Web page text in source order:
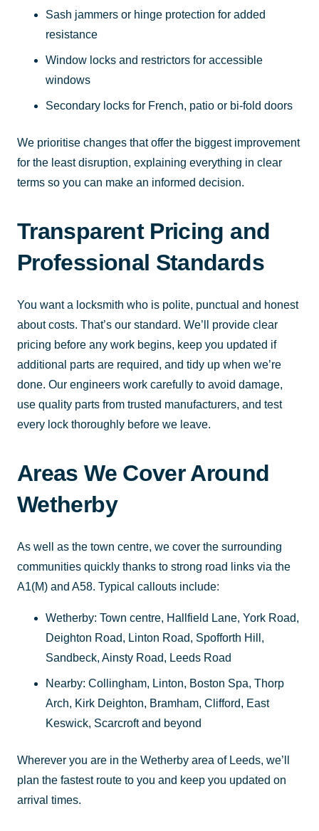
Sash jammers or hinge protection for added
resistance
Window locks and restrictors for accessible
windows
Secondary locks for French, patio or bi-fold doors
We prioritise changes that offer the biggest improvement
for the least disruption, explaining everything in clear
terms so you can make an informed decision.
Transparent Pricing and
Professional Standards
You want a locksmith who is polite, punctual and honest
about costs. That’s our standard. We’ll provide clear
pricing before any work begins, keep you updated if
additional parts are required, and tidy up when we’re
done. Our engineers work carefully to avoid damage,
use quality parts from trusted manufacturers, and test
every lock thoroughly before we leave.
Areas We Cover Around
Wetherby
As well as the town centre, we cover the surrounding
communities quickly thanks to strong road links via the
A1(M) and A58. Typical callouts include:
Wetherby: Town centre, Hallfield Lane, York Road,
Deighton Road, Linton Road, Spofforth Hill,
Sandbeck, Ainsty Road, Leeds Road
Nearby: Collingham, Linton, Boston Spa, Thorp
Arch, Kirk Deighton, Bramham, Clifford, East
Keswick, Scarcroft and beyond
Wherever you are in the Wetherby area of Leeds, we’ll
plan the fastest route to you and keep you updated on
arrival times.